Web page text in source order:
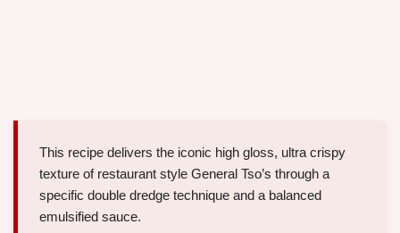
This recipe delivers the iconic high gloss, ultra crispy
texture of restaurant style General Tso’s through a
specific double dredge technique and a balanced
emulsified sauce.